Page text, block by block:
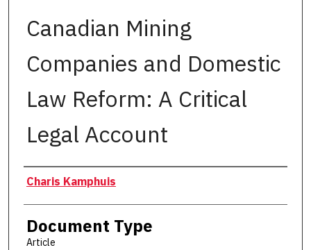
Canadian Mining
Companies and Domestic
Law Reform: A Critical
Legal Account
Authors
Charis Kamphuis
Document Type
Article